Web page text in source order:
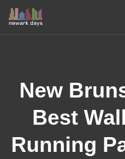
New
Best
Running